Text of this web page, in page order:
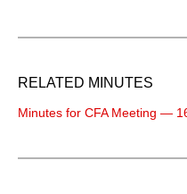
RELATED MINUTES
Minutes for CFA Meeting —